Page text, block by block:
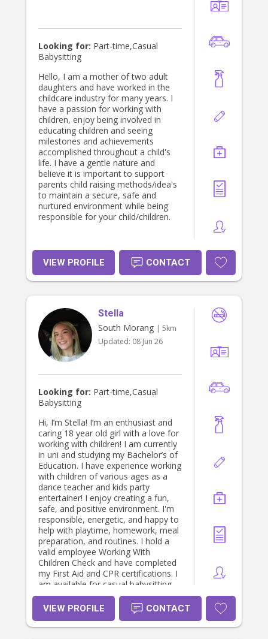
Looking for: Part-time,Casual
Babysitting
Hello, I am a mother of two adult
daughters and have worked in the
childcare industry for many years. I
have a passion for working with
children, enjoy being involved in
educating children and seeing
milestones and achievements
accomplished throughout a child's
life. I have a gentle nature and
believe it is important to support
parents child raising methods/idea's
to maintain a secure, safe and
nurtured environment while being
responsible for your child/children.
VIEW PROFILE CONTACT
Stella
South Morang | 5km
Updated: 08 Jun 26
Looking for: Part-time,Casual
Babysitting
Hi, I’m Stella! I’m an enthusiast and
caring 18 year old girl with a love for
working with children! I am currently
in uni and studying my Bachelor’s of
Education. I have experience working
with children of various ages as a
dance teacher and kids party
entertainer! I enjoy creating a fun,
safe, and positive environment. I'm
responsible, energetic, and happy to
help with playtime, homework, meal
preparation, and routines. I hold a
valid employee Working With
Children Check and have completed
my First Aid and CPR certifications. I
am available for casual babysitting
and regular bookings!
VIEW PROFILE CONTACT